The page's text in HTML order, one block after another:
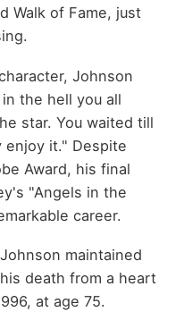
Walk of Fame, just
Johnson
the hell you all
star. You waited till
enjoy it." Despite
Award, his final
"Angels in the
career.
maintained
death from a heart
at age 75.